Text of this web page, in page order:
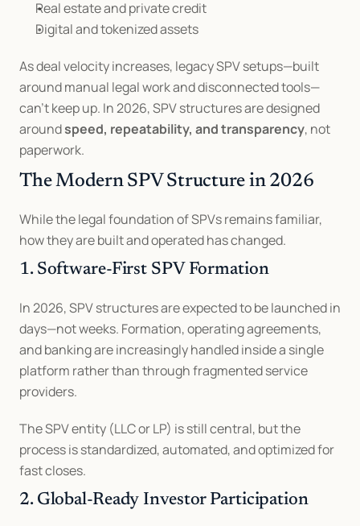
Real estate and private credit
Digital and tokenized assets
As deal velocity increases, legacy SPV setups—built
around manual legal work and disconnected tools—
can’t keep up. In 2026, SPV structures are designed
around speed, repeatability, and transparency, not
paperwork.
The Modern SPV Structure in 2026
While the legal foundation of SPVs remains familiar,
how they are built and operated has changed.
1. Software-First SPV Formation
In 2026, SPV structures are expected to be launched in
days—not weeks. Formation, operating agreements,
and banking are increasingly handled inside a single
platform rather than through fragmented service
providers.
The SPV entity (LLC or LP) is still central, but the
process is standardized, automated, and optimized for
fast closes.
2. Global-Ready Investor Participation